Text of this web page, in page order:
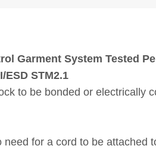
Garment System Tested
ESD STM2.1
to be bonded or electrically
for a cord to be attached